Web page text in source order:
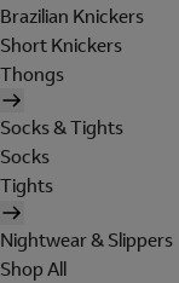
Brazilian Knickers
Short Knickers
Thongs
Socks & Tights
Socks
Tights
Nightwear & Slippers
Shop All